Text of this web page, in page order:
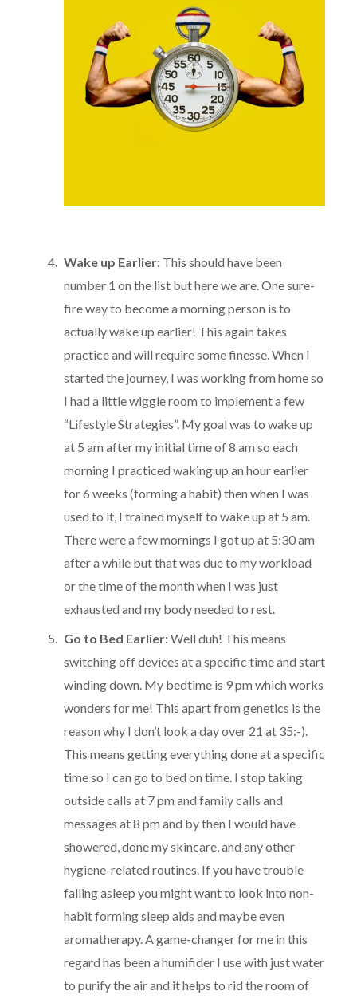
Wake up Earlier: This should have been
number 1 on the list but here we are. One sure-
fire way to become a morning person is to
actually wake up earlier! This again takes
practice and will require some finesse. When I
started the journey, I was working from home so
I had a little wiggle room to implement a few
“Lifestyle Strategies”. My goal was to wake up
at 5 am after my initial time of 8 am so each
morning I practiced waking up an hour earlier
for 6 weeks (forming a habit) then when I was
used to it, I trained myself to wake up at 5 am.
There were a few mornings I got up at 5:30 am
after a while but that was due to my workload
or the time of the month when I was just
exhausted and my body needed to rest.
Go to Bed Earlier:Well duh! This means
switching off devices at a specific time and start
winding down. My bedtime is 9 pm which works
wonders for me! This apart from genetics is the
reason why I don’t look a day over 21 at 35:-).
This means getting everything done at a specific
time so I can go to bed on time. I stop taking
outside calls at 7 pm and family calls and
messages at 8 pm and by then I would have
showered, done my skincare, and any other
hygiene-related routines. If you have trouble
falling asleep you might want to look into non-
habit forming sleep aids and maybe even
aromatherapy. A game-changer for me in this
regard has been a humifider I use with just water
to purify the air and it helps to rid the room of